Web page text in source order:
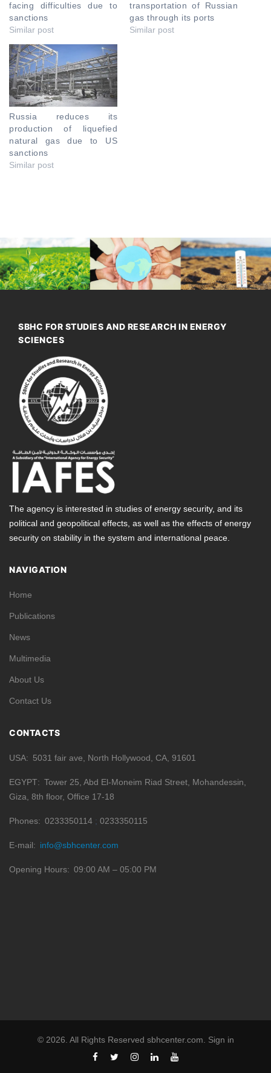
facing difficulties due to
sanctions
Similar post
transportation of Russian
gas through its ports
Similar post
Russia reduces its
production of liquefied
natural gas due to US
sanctions
Similar post
SBHC FOR STUDIES AND RESEARCH IN ENERGY
SCIENCES
The agency is interested in studies of energy security, and its
political and geopolitical effects, as well as the effects of energy
security on stability in the system and international peace.
NAVIGATION
Home
Publications
News
Multimedia
About Us
Contact Us
CONTACTS
USA 5031 fair ave, North Hollywood, CA, 91601
EGYPT
Tower 25, Abd El-Moneim Riad Street, Mohandessin,
Giza, 8th floor, Office 17-18
Phones 0233350114 0233350115
E-mail info@sbhcenter.com
Opening Hours 09:00 AM – 05:00 PM
© 2026. All Rights Reserved sbhcenter.com. Sign in